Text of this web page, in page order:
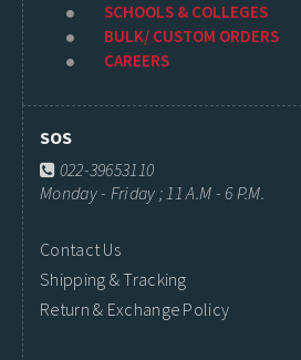
SCHOOLS & COLLEGES
BULK/ CUSTOM ORDERS
CAREERS
SOS
022-39653110
Monday - Friday ; 11 A.M - 6 P.M.
Contact Us
Shipping & Tracking
Return & Exchange Policy